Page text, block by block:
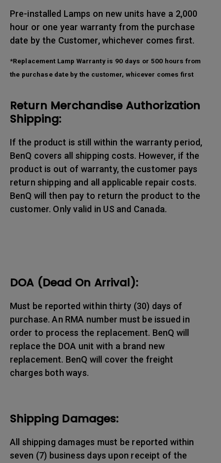
Pre-installed Lamps on new units have a 2,000
hour or one year warranty from the purchase
date by the Customer, whichever comes first.
*Replacement Lamp Warranty is 90 days or 500 hours from
the purchase date by the customer, whicever comes first
Return Merchandise Authorization
Shipping:
If the product is still within the warranty period,
BenQ covers all shipping costs. However, if the
product is out of warranty, the customer pays
return shipping and all applicable repair costs.
BenQ will then pay to return the product to the
customer. Only valid in US and Canada.
DOA (Dead On Arrival):
Must be reported within thirty (30) days of
purchase. An RMA number must be issued in
order to process the replacement. BenQ will
replace the DOA unit with a brand new
replacement. BenQ will cover the freight
charges both ways.
Shipping Damages:
All shipping damages must be reported within
seven (7) business days upon receipt of the